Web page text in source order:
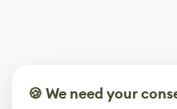
🍪 We need your